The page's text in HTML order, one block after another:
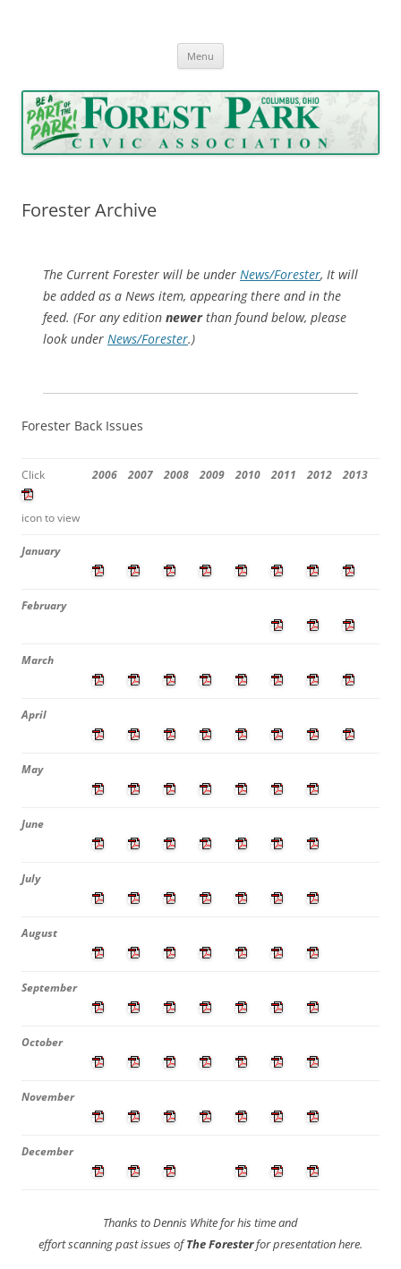
Menu
Forester Archive
The Current Forester will be under News/Forester, It will
be added as a News item, appearing there and in the
feed. (For any edition newerthan found below, please
look under News/Forester.)
Forester Back Issues
Click
icon to view
2006 2007 2008 2009 2010 2011 2012 2013
January
February
March
April
May
June
July
August
September
October
November
December
Thanks to Dennis White for his time and
effort scanning past issues ofThe Foresterfor presentation here.